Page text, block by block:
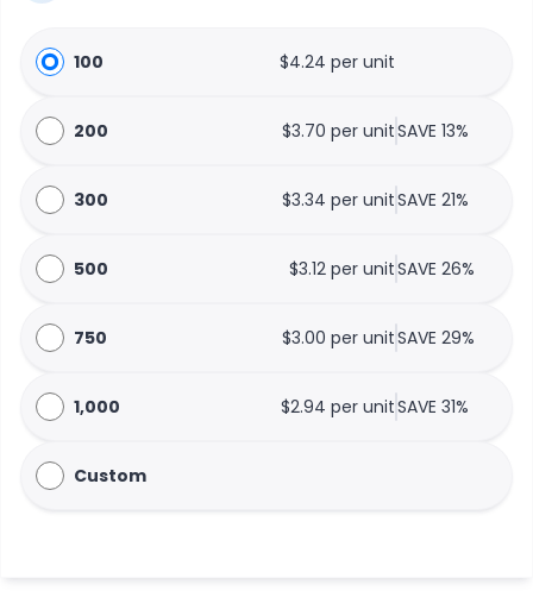
100 $4.24 per unit
200 $3.70 per unitSAVE 13%
300 $3.34 per unitSAVE 21%
500 $3.12 per unitSAVE 26%
750 $3.00 per unitSAVE 29%
1,000 $2.94 per unitSAVE 31%
Custom